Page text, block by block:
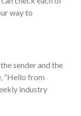
way to
sender and the
“Hello from
industry